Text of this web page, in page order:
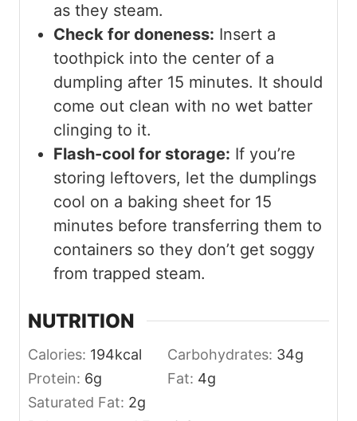
as they steam.
Check for doneness: Insert a
toothpick into the center of a
dumpling after 15 minutes. It should
come out clean with no wet batter
clinging to it.
Flash-cool for storage: If you’re
storing leftovers, let the dumplings
cool on a baking sheet for 15
minutes before transferring them to
containers so they don’t get soggy
from trapped steam.
NUTRITION
Calories: 194kcal Carbohydrates: 34g
Protein: 6g Fat: 4g
Saturated Fat: 2g